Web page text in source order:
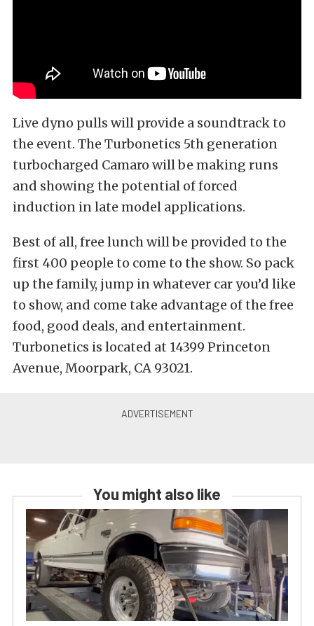
Live dyno pulls will provide a soundtrack to
the event. The Turbonetics 5th generation
turbocharged Camaro will be making runs
and showing the potential of forced
induction in late model applications.
Best of all, free lunch will be provided to the
first 400 people to come to the show. So pack
up the family, jump in whatever car you’d like
to show, and come take advantage of the free
food, good deals, and entertainment.
Turbonetics is located at 14399 Princeton
Avenue, Moorpark, CA 93021.
You might also like